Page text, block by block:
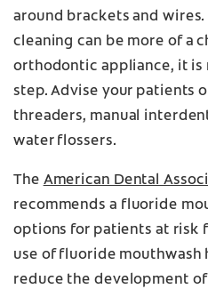
around brackets and
cleaning can be more of a
orthodontic appliance, it is
step. Advise your patients
threaders, manual
water flossers.
The American Dental
recommends a fluoride
options for patients at risk
use of fluoride mouthwash
reduce the development of